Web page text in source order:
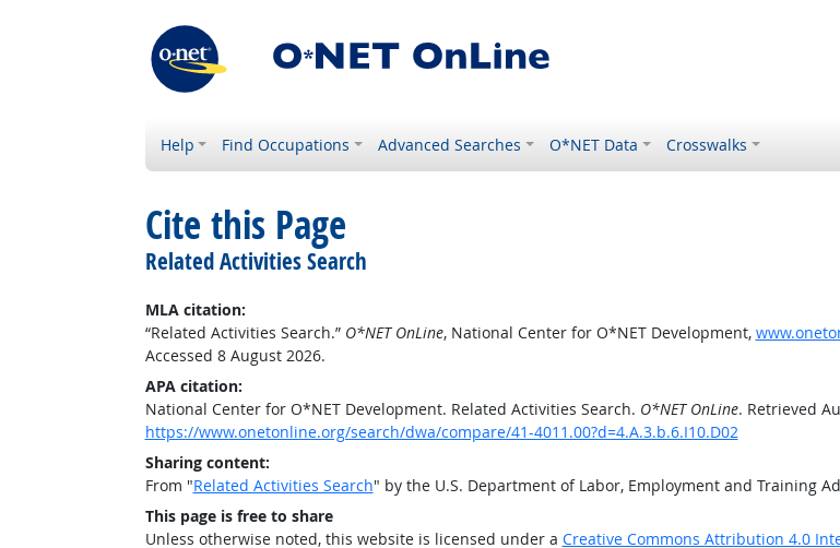
Help Find Occupations Advanced Searches O*NET Data Crosswalks
Cite this Page
Related Activities Search
MLA citation:
“Related Activities Search.” O*NET OnLine, National Center for O*NET Development,
Accessed 8 August 2026.
APA citation:
National Center for O*NET Development. Related Activities Search. O*NET OnLine. Retrieved
https://www.onetonline.org/search/dwa/compare/41-4011.00?d=4.A.3.b.6.I10.D02
Sharing content:
From "Related Activities Search" by the U.S. Department of Labor, Employment and Training
This page is free to share
Unless otherwise noted, this website is licensed under a Creative Commons Attribution 4.0